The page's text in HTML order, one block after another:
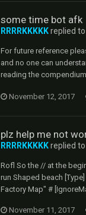
some time bot afk
RRRRKKKKKreplied
For future reference
and no one can
reading the
November 12, 2017
plz help me not
RRRRKKKKKreplied
Rofl So the // at the
run Shaped beach
Factory Map" #
November 11, 2017